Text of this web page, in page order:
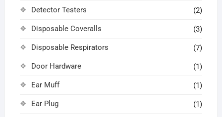
Detector Testers (2)
Disposable Coveralls (3)
Disposable Respirators (7)
Door Hardware (1)
Ear Muff (1)
Ear Plug (1)